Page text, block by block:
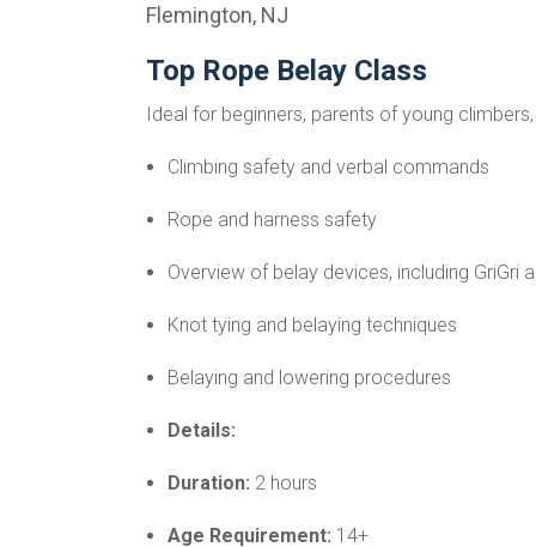
Flemington, NJ
Top Rope Belay Class
Ideal for beginners, parents of young
Climbing safety and verbal commands
Rope and harness safety
Overview of belay devices, including GriGri
Knot tying and belaying techniques
Belaying and lowering procedures
Details:
Duration: 2 hours
Age Requirement: 14+